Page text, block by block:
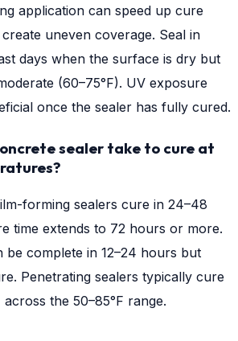
application can speed up cure
uneven coverage. Seal in
days when the surface is dry but
(60–75°F). UV exposure
once the sealer has fully cured.
sealer take to cure at
forming sealers cure in 24–48
time extends to 72 hours or more.
be complete in 12–24 hours but
Penetrating sealers typically cure
the 50–85°F range.